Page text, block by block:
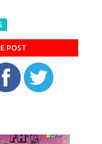
POST